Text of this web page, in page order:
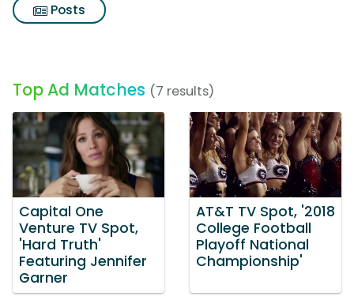
Posts
Top Ad Matches (7 results)
Capital One
Venture TV Spot,
'Hard Truth'
Featuring Jennifer
Garner
AT&T TV Spot, '2018
College Football
Playoff National
Championship'